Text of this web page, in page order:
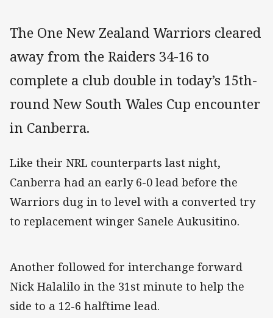
The One New Zealand Warriors cleared
away from the Raiders 34-16 to
complete a club double in today’s 15th-
round New South Wales Cup encounter
in Canberra.
Like their NRL counterparts last night,
Canberra had an early 6-0 lead before the
Warriors dug in to level with a converted try
to replacement winger Sanele Aukusitino.
Another followed for interchange forward
Nick Halalilo in the 31st minute to help the
side to a 12-6 halftime lead.